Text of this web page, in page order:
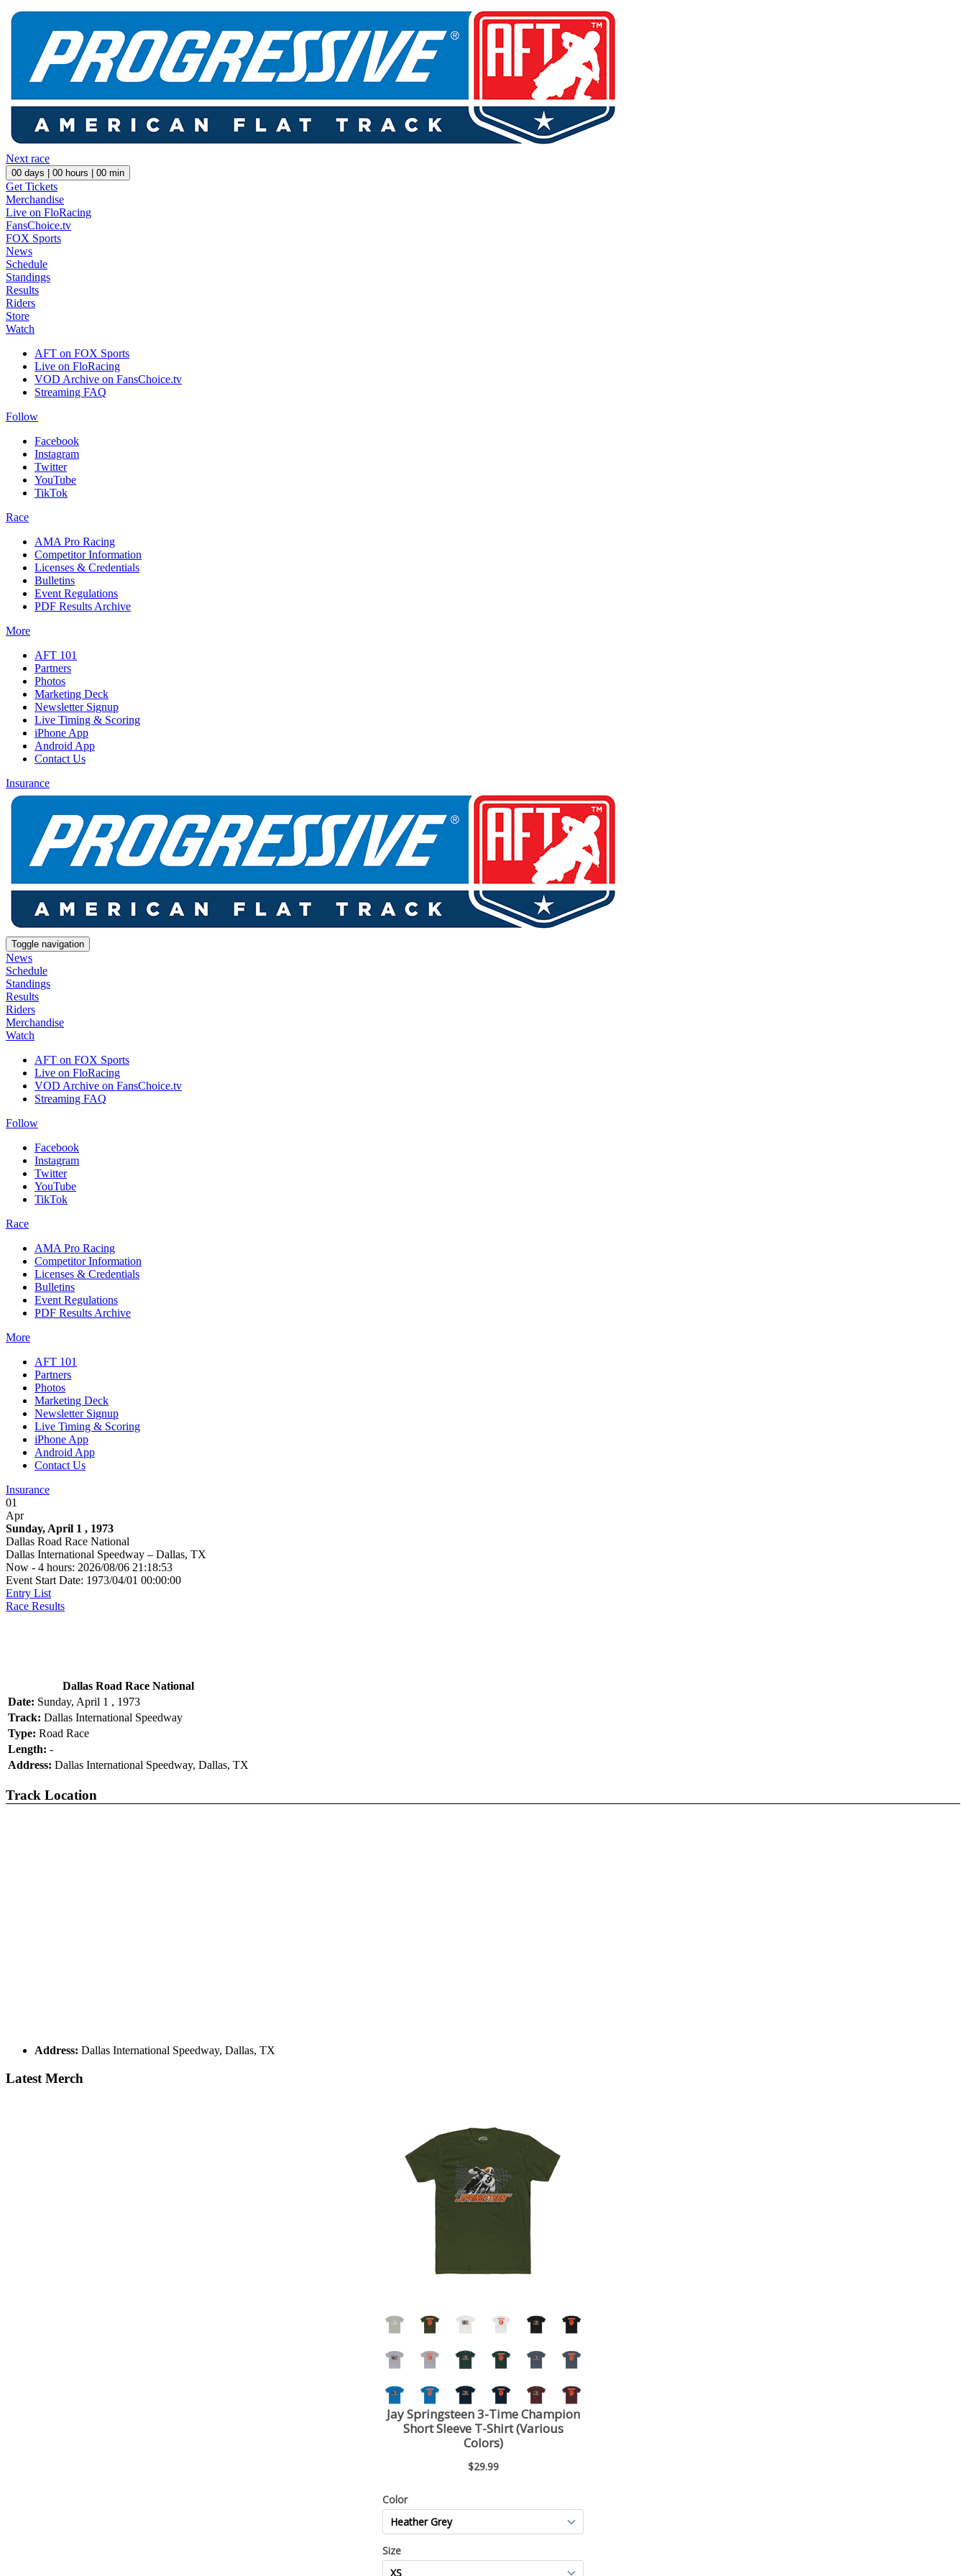
Next race
00 days | 00 hours | 00 min
Get Tickets
Merchandise
Live on FloRacing
FansChoice.tv
FOX Sports
News
Schedule
Standings
Results
Riders
Store
Watch
AFT on FOX Sports
Live on FloRacing
VOD Archive on FansChoice.tv
Streaming FAQ
Follow
Facebook
Instagram
Twitter
YouTube
TikTok
Race
AMA Pro Racing
Competitor Information
Licenses & Credentials
Bulletins
Event Regulations
PDF Results Archive
More
AFT 101
Partners
Photos
Marketing Deck
Newsletter Signup
Live Timing & Scoring
iPhone App
Android App
Contact Us
Insurance
Toggle navigation
News
Schedule
Standings
Results
Riders
Merchandise
Watch
AFT on FOX Sports
Live on FloRacing
VOD Archive on FansChoice.tv
Streaming FAQ
Follow
Facebook
Instagram
Twitter
YouTube
TikTok
Race
AMA Pro Racing
Competitor Information
Licenses & Credentials
Bulletins
Event Regulations
PDF Results Archive
More
AFT 101
Partners
Photos
Marketing Deck
Newsletter Signup
Live Timing & Scoring
iPhone App
Android App
Contact Us
Insurance
01
Apr
Sunday, April 1 , 1973
Dallas Road Race National
Dallas International Speedway – Dallas, TX
Now - 4 hours: 2026/08/06 21:18:53
Event Start Date: 1973/04/01 00:00:00
Entry List
Race Results
Dallas Road Race National
Date: Sunday, April 1 , 1973
Track: Dallas International Speedway
Type: Road Race
Length: -
Address: Dallas International Speedway, Dallas, TX
Track Location
Address: Dallas International Speedway, Dallas, TX
Latest Merch